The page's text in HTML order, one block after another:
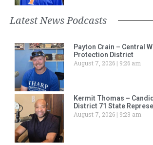
Latest News Podcasts
Payton Crain – Central
Protection District
August 7, 2026
9:26 am
Kermit Thomas –
District 71 State
August 7, 2026
9:23 am